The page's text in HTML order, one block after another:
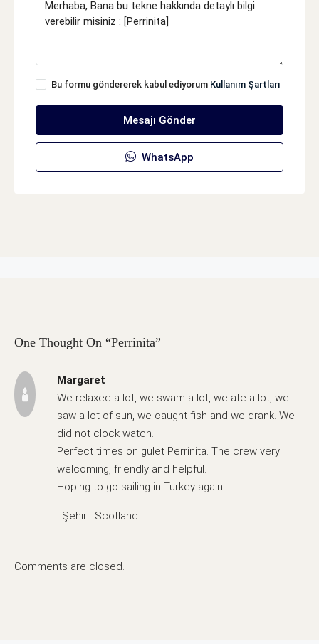
Bu formu göndererek kabul ediyorum Kullanım Şartları
Mesajı Gönder
WhatsApp
One Thought On “Perrinita”
Margaret
We relaxed a lot, we swam a lot, we ate a lot, we
saw a lot of sun, we caught fish and we drank. We
did not clock watch.
Perfect times on gulet Perrinita. The crew very
welcoming, friendly and helpful.
Hoping to go sailing in Turkey again
| Şehir : Scotland
Comments are closed.